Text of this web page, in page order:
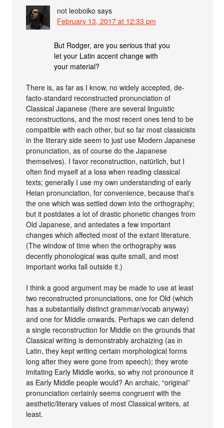
not leoboiko says
February 13, 2017 at 12:33 pm
But Rodger, are you serious that you
let your Latin accent change with
your material?
There is, as far as I know, no widely accepted, de-
facto-standard reconstructed pronunciation of
Classical Japanese (there are several linguistic
reconstructions, and the most recent ones tend to be
compatible with each other, but so far most classicists
in the literary side seem to just use Modern Japanese
pronunciation, as of course do the Japanese
themselves). I favor reconstruction, natürlich, but I
often find myself at a loss when reading classical
texts; generally I use my own understanding of early
Heian pronunciation, for convenience, because that’s
the one which was settled down into the orthography;
but it postdates a lot of drastic phonetic changes from
Old Japanese, and antedates a few important
changes which affected most of the extant literature.
(The window of time when the orthography was
decently phonological was quite small, and most
important works fall outside it.)
I think a good argument may be made to use at least
two reconstructed pronunciations, one for Old (which
has a substantially distinct grammar/vocab anyway)
and one for Middle onwards. Perhaps we can defend
a single reconstruction for Middle on the grounds that
Classical writing is demonstrably archaizing (as in
Latin, they kept writing certain morphological forms
long after they were gone from speech); they wrote
imitating Early Middle works, so why not pronounce it
as Early Middle people would? An archaic, “original”
pronunciation certainly seems congruent with the
aesthetic/literary values of most Classical writers, at
least.